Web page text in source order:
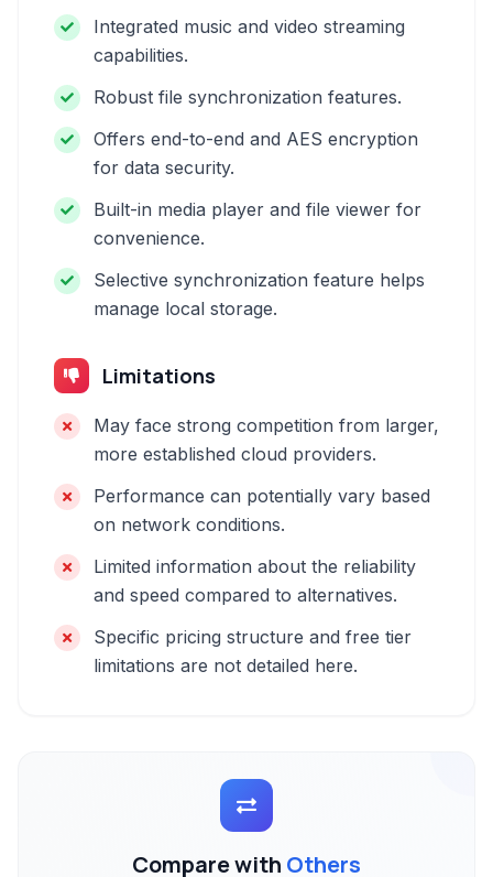
Integrated music and video streaming
capabilities.
Robust file synchronization features.
Offers end-to-end and AES encryption
for data security.
Built-in media player and file viewer for
convenience.
Selective synchronization feature helps
manage local storage.
Limitations
May face strong competition from larger,
more established cloud providers.
Performance can potentially vary based
on network conditions.
Limited information about the reliability
and speed compared to alternatives.
Specific pricing structure and free tier
limitations are not detailed here.
Compare with Others